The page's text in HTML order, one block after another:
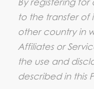
to the transfer of
other country in
Affiliates or
the use and
described in this